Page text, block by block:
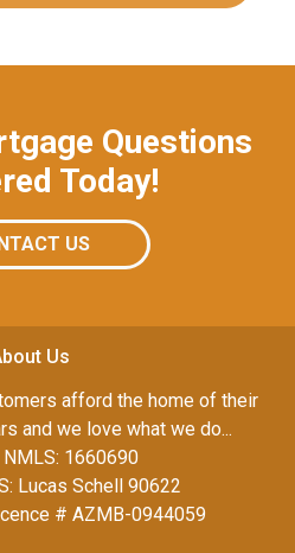
Questions
Today!
US
Us
afford the home of their
and we love what we do...
NMLS: 1660690
Lucas Schell 90622
# AZMB-0944059